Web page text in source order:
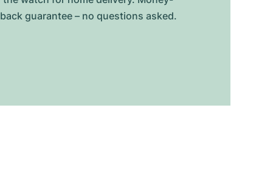
back guarantee – no questions asked.